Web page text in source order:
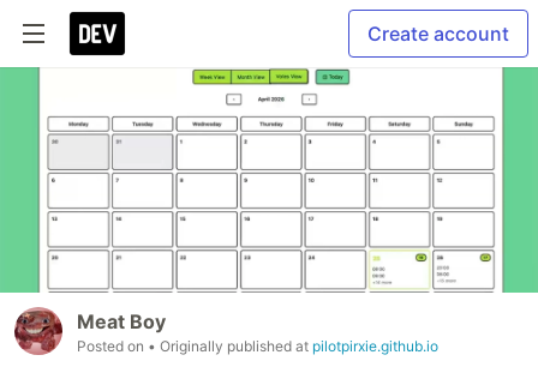
Create account
Meat Boy
Posted on • Originally published at pilotpirxie.github.io